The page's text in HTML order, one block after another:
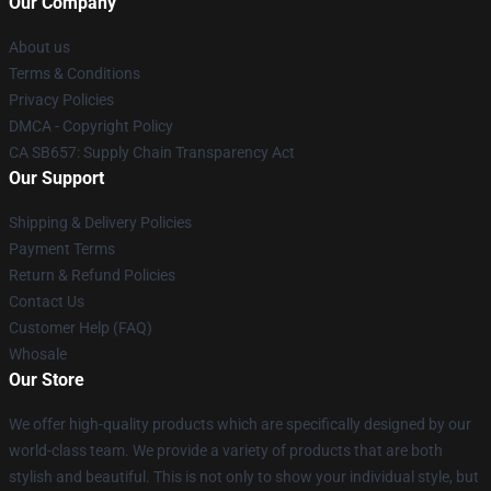
About us
Terms & Conditions
Privacy Policies
DMCA - Copyright Policy
CA SB657: Supply Chain Transparency Act
Our Support
Shipping & Delivery Policies
Payment Terms
Return & Refund Policies
Contact Us
Customer Help (FAQ)
Whosale
Our Store
We offer high-quality products which are specifically designed by our
world-class team. We provide a variety of products that are both
stylish and beautiful. This is not only to show your individual style, but